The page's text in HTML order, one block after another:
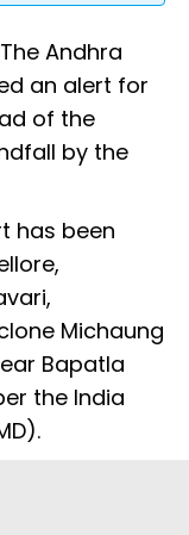
The Andhra
an alert for
of the
by the
has been
Michaung
Bapatla
the India